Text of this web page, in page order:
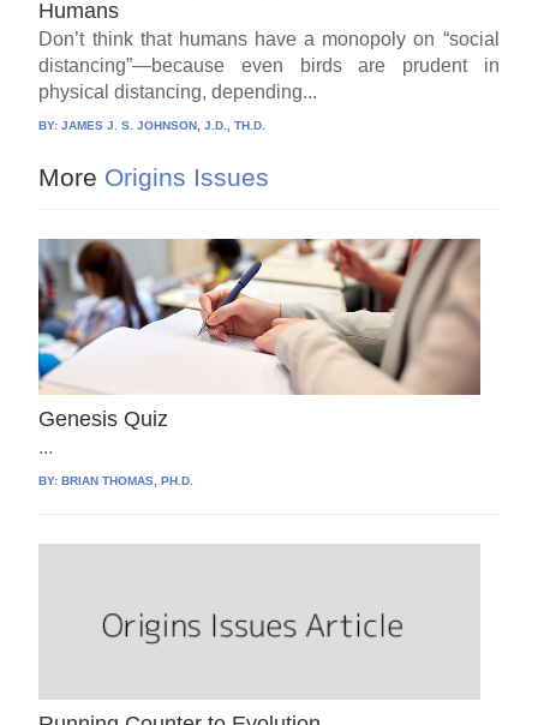
Humans
Don’t think that humans have a monopoly on “social
distancing”—because even birds are prudent in
physical distancing, depending...
BY:JAMES J. S. JOHNSON, J.D., TH.D.
More Origins Issues
Genesis Quiz
...
BY:BRIAN THOMAS, PH.D.